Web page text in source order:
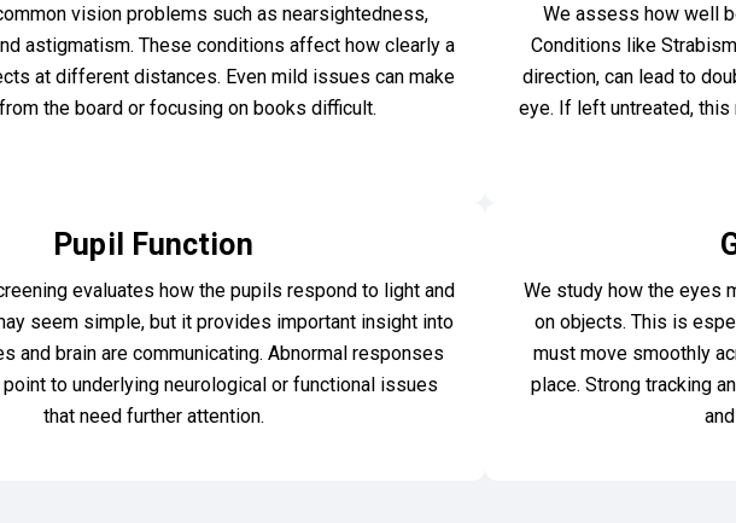
vision problems such as nearsightedness,
astigmatism. These conditions affect how clearly a
at different distances. Even mild issues can make
the board or focusing on books difficult.
We assess how well
Conditions like
direction, can lead to
eye. If left untreated,
Pupil Function
evaluates how the pupils respond to light and
seem simple, but it provides important insight into
and brain are communicating. Abnormal responses
to underlying neurological or functional issues
that need further attention.
We study how the eyes
on objects. This is
must move smoothly
place. Strong tracking